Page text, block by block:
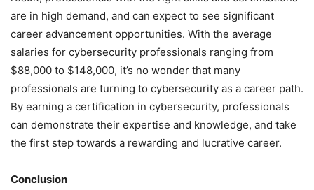
are in high demand, and can expect to see significant
career advancement opportunities. With the average
salaries for cybersecurity professionals ranging from
$88,000 to $148,000, it’s no wonder that many
professionals are turning to cybersecurity as a career path.
By earning a certification in cybersecurity, professionals
can demonstrate their expertise and knowledge, and take
the first step towards a rewarding and lucrative career.
Conclusion